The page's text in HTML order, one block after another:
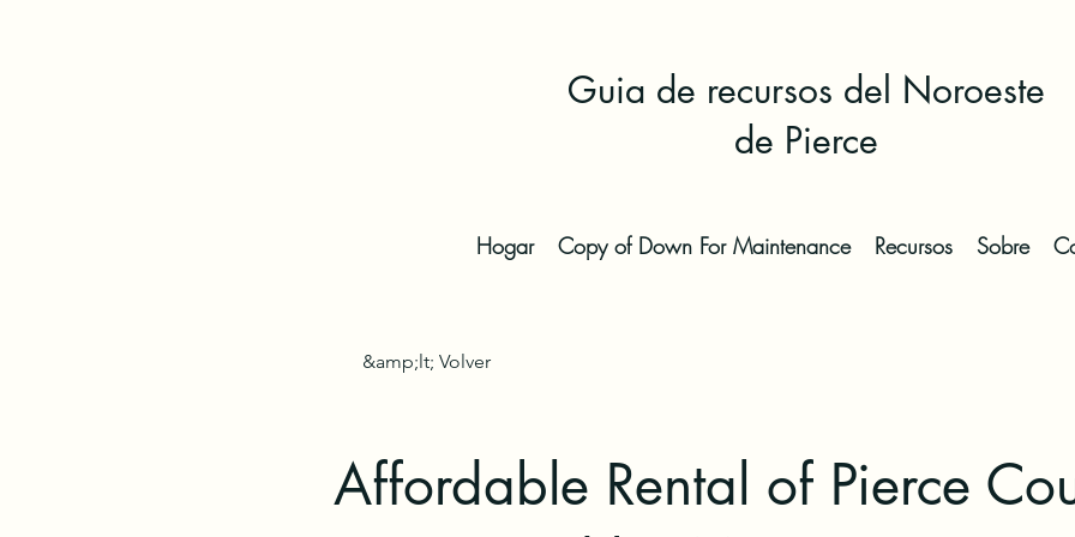
Guia de recursos del Noroeste
de Pierce
Hogar Copy of Down For Maintenance Recursos Sobre
&amp;lt; Volver
Affordable Rental of Pierce